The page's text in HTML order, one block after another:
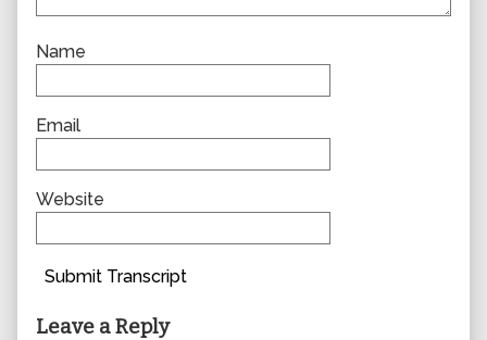
Name
Email
Website
Submit Transcript
Leave a Reply